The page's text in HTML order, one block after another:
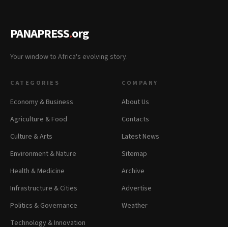
PANAPRESS.org
Your window to Africa's evolving story.
CATEGORIES
Economy & Business
Agriculture & Food
Culture & Arts
Environment & Nature
Health & Medicine
Infrastructure & Cities
Politics & Governance
Technology & Innovation
COMPANY
About Us
Contacts
Latest News
Sitemap
Archive
Advertise
Weather